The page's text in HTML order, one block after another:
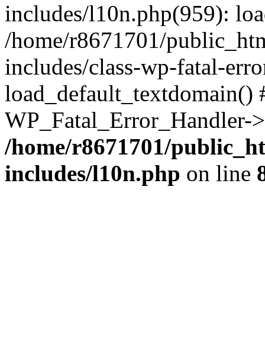
includes/l10n.php(959):
/home/r8671701/
includes/class-wp-fatal-
/home/r8671701/
includes/l10n.php on line